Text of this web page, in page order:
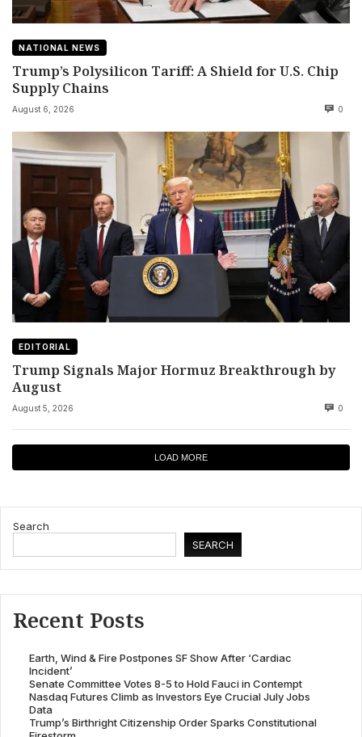
NATIONAL NEWS
Trump’s Polysilicon Tariff: A Shield for U.S. Chip
Supply Chains
August 6, 2026 0
EDITORIAL
Trump Signals Major Hormuz Breakthrough by
August
August 5, 2026 0
LOAD MORE
Search
SEARCH
Recent Posts
Earth, Wind & Fire Postpones SF Show After ‘Cardiac
Incident’
Senate Committee Votes 8-5 to Hold Fauci in Contempt
Nasdaq Futures Climb as Investors Eye Crucial July Jobs
Data
Trump’s Birthright Citizenship Order Sparks Constitutional